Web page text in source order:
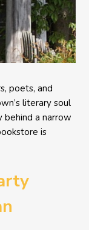
poets, and
literary soul
behind a narrow
is